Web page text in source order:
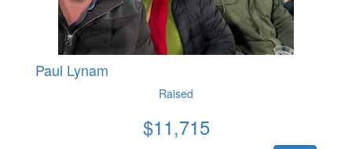
Paul Lynam
Raised
$11,715